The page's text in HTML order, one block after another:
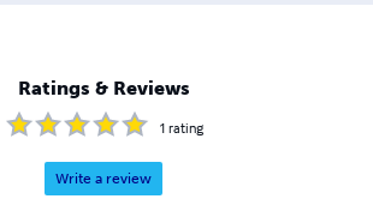
Ratings & Reviews
1 rating
Write a review